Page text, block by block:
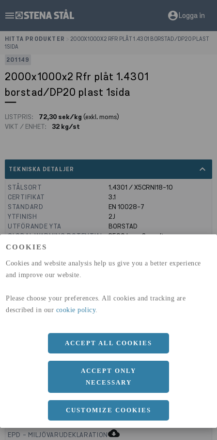
COOKIES
Cookies and website analysis help us give you a better experience
and improve our website.
Please choose your preferences. All cookies and tracking are
described in our cookie policy.
ACCEPT ALL COOKIES
ACCEPT ONLY
NECESSARY
CUSTOMIZE COOKIES
menu account_circleLogga in
HITTA PRODUKTER
2000X1000X2 RFR PLÅT 1.4301 BORSTAD/DP20 PLAST
1SIDA
201149
2000x1000x2 Rfr plåt 1.4301
borstad/DP20 plast 1sida
LISTPRIS: 72,30 sek/kg (exkl. moms)
VIKT / ENHET:
32 kg/st
TEKNISKA DETALJER expand_less
STÅLSORT
1.4301 / X5CRNI18-10
CERTIFIKAT
3.1
STANDARD
EN 10028-7
YTFINISH
2J
UTFÖRANDE YTA
BORSTAD
GLOBAL WARMING POTENTIAL
(A1-A3)
3590kg co2-eq./ton
(A4)
a 1000 MM
2000 MM
EPD - MILJÖVARUDEKLARATIONcloud_download